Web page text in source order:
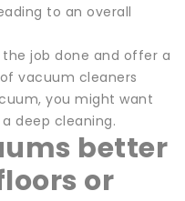
to an overall
job done and offer a
vacuum cleaners
you might want
deep cleaning.
better
or